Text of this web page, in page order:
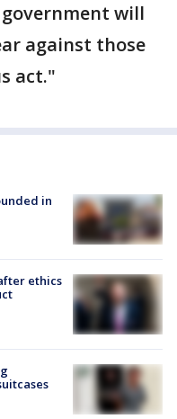
will
against those
act."
in
ethics